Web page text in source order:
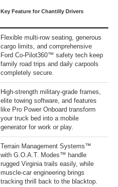
Key Feature for Chantilly Drivers
Flexible multi-row seating, generous
cargo limits, and comprehensive
Ford Co-Pilot360™ safety tech keep
family road trips and daily carpools
completely secure.
High-strength military-grade frames,
elite towing software, and features
like Pro Power Onboard transform
your truck bed into a mobile
generator for work or play.
Terrain Management Systems™
with G.O.A.T. Modes™ handle
rugged Virginia trails easily, while
muscle-car engineering brings
tracking thrill back to the blacktop.